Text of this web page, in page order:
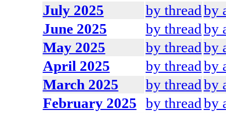
July 2025
by threadby
June 2025
by threadby
May 2025
by threadby
April 2025
by threadby
March 2025
by threadby
February 2025 by threadby